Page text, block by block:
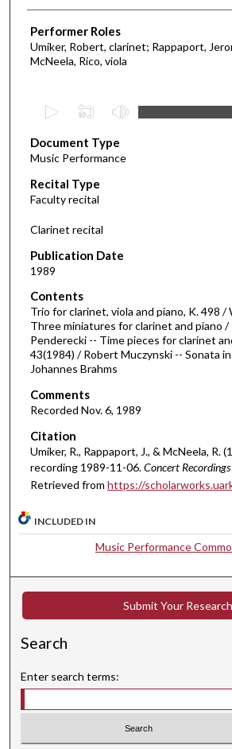
Performer Roles
Umiker, Robert, clarinet; Rappaport,
McNeela, Rico, viola
e
c
o
n
d
o
1
h
o
u
m
n
t
,
5
s
c
d
Document Type
Music Performance
Recital Type
Faculty recital
Clarinet recital
Publication Date
1989
Contents
Trio for clarinet, viola and piano, K. 498 /
Three miniatures for clarinet and piano
Penderecki -- Time pieces for clarinet
43(1984) / Robert Muczynski -- Sonata
Johannes Brahms
Comments
Recorded Nov. 6, 1989
Citation
Umiker, R., Rappaport, J., & McNeela, R.
recording 1989-11-06.Concert
Retrieved from https://
INCLUDED IN
Music Performance
Submit Your Research
Search
Enter search terms: